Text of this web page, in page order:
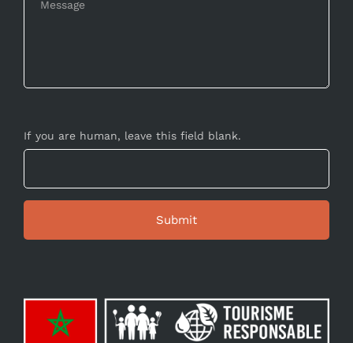
If you are human, leave this field blank.